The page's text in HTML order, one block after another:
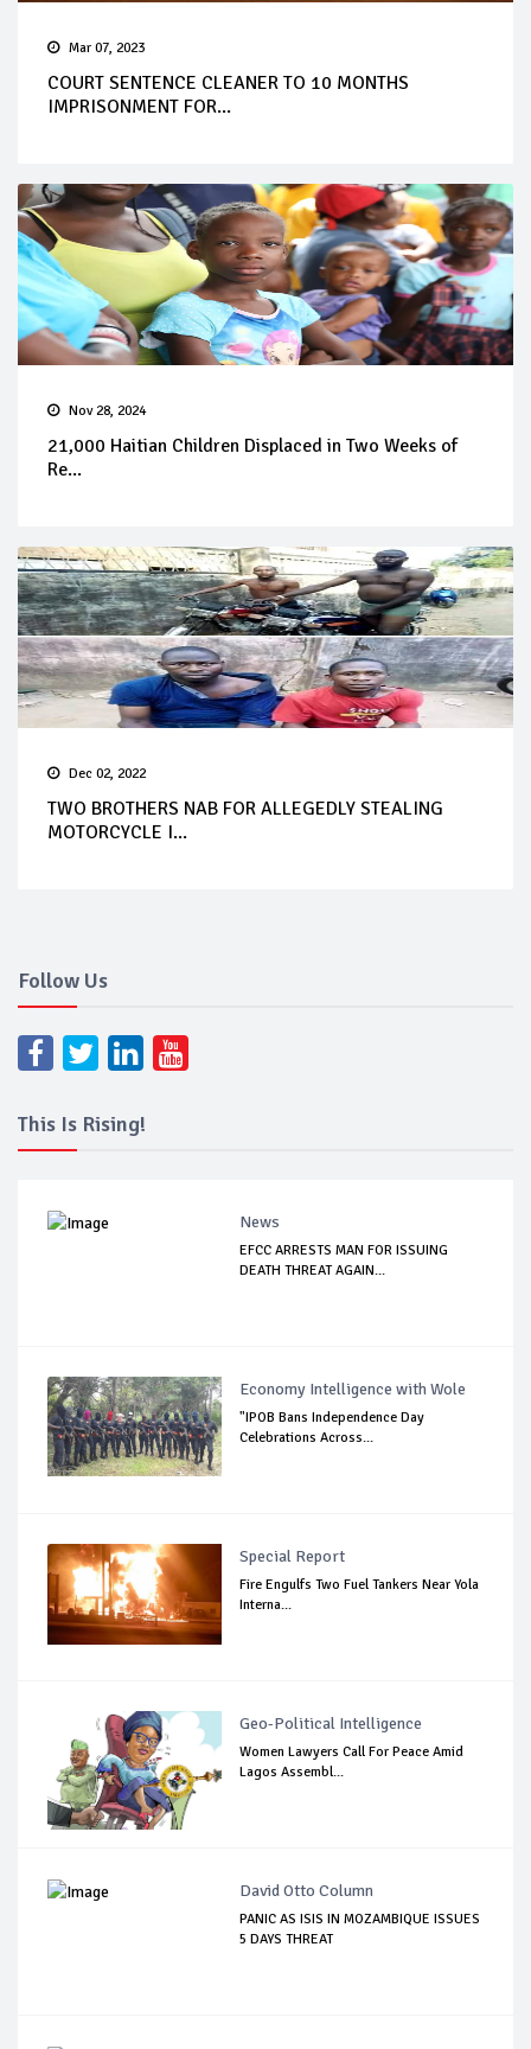
Mar 07, 2023
COURT SENTENCE CLEANER TO 10 MONTHS
IMPRISONMENT FOR...
Nov 28, 2024
21,000 Haitian Children Displaced in Two Weeks of
Re...
Dec 02, 2022
TWO BROTHERS NAB FOR ALLEGEDLY STEALING
MOTORCYCLE I...
Follow Us
This Is Rising!
News
EFCC ARRESTS MAN FOR ISSUING
DEATH THREAT AGAIN...
Economy Intelligence with Wole
"IPOB Bans Independence Day
Celebrations Across...
Special Report
Fire Engulfs Two Fuel Tankers Near Yola
Interna...
Geo-Political Intelligence
Women Lawyers Call For Peace Amid
Lagos Assembl...
David Otto Column
PANIC AS ISIS IN MOZAMBIQUE ISSUES
5 DAYS THREAT